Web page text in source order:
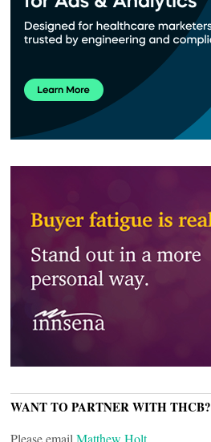
WANT TO PARTNER WITH THCB?
Please email Matthew Holt